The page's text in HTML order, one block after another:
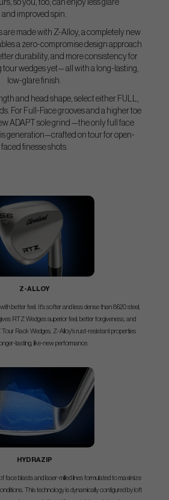
so you, too, can enjoy less glare
and improved spin.
are made with Z-Alloy, a completely new
a zero-compromise design approach
durability, and more consistency for
tour wedges yet— all with a long-lasting,
low-glare finish.
and head shape, select either FULL,
For Full-Face grooves and a higher toe
ADAPT sole grind —the only full face
generation—crafted on tour for open-
faced finesse shots.
Z-ALLOY
better feel. It's softer and less dense than 8620 steel,
RTZ Wedges superior feel, better forgiveness, and
Rack Wedges, Z-Alloy's rust-resistant properties
lasting, like-new performance.
HYDRAZIP
face blasts and laser-milled lines formulated to maximize
This technology is dynamically configured by loft